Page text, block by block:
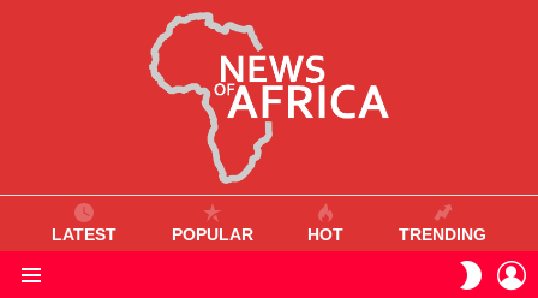
LATEST POPULAR HOT TRENDING
SKIN